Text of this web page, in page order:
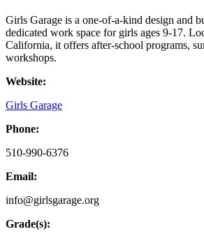
Girls Garage is a one-of-a-kind design and
dedicated work space for girls ages 9-17.
California, it offers after-school programs,
workshops.
Website:
Girls Garage
Phone:
510-990-6376
Email:
info@girlsgarage.org
Grade(s):